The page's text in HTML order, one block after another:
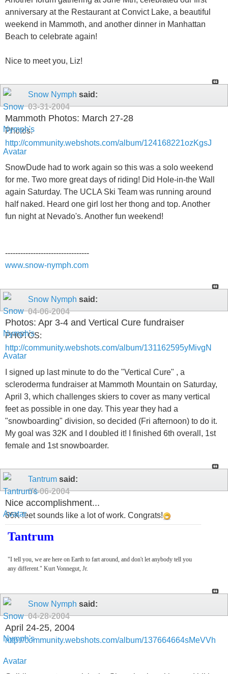
anniversary at the Restaurant at Convict Lake, a beautiful
weekend in Mammoth, and another dinner in Manhattan
Beach to celebrate again!
Nice to meet you, Liz!
Snow Nymph said:
03-31-2004
Mammoth Photos: March 27-28
Photos:
http://community.webshots.com/album/124168221ozKgsJ
SnowDude had to work again so this was a solo weekend
for me. Two more great days of riding! Did Hole-in-the Wall
again Saturday. The UCLA Ski Team was running around
half naked. Heard one girl lost her thong and top. Another
fun night at Nevado's. Another fun weekend!
---------------------------------
www.snow-nymph.com
Snow Nymph said:
04-06-2004
Photos: Apr 3-4 and Vertical Cure fundraiser
PHOTOS:
http://community.webshots.com/album/131162595yMivgN
I signed up last minute to do the "Vertical Cure" , a
scleroderma fundraiser at Mammoth Mountain on Saturday,
April 3, which challenges skiers to cover as many vertical
feet as possible in one day. This year they had a
"snowboarding" division, so decided (Fri afternoon) to do it.
My goal was 32K and I doubled it! I finished 6th overall, 1st
female and 1st snowboarder.
Tantrum said:
04-06-2004
Nice accomplishment...
66K feet sounds like a lot of work. Congrats!
Tantrum
"I tell you, we are here on Earth to fart around, and don't let anybody tell you
any different." Kurt Vonnegut, Jr.
Snow Nymph said:
04-28-2004
April 24-25, 2004
http://community.webshots.com/album/137664664sMeVVh